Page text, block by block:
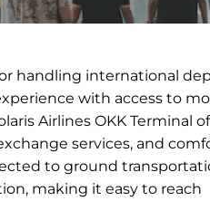
handling international
with access to
Airlines OKK Terminal
services, and
to ground
making it easy to reach